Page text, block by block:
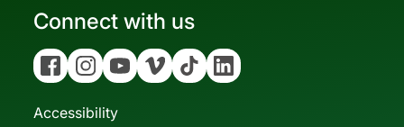
Connect with us
FacebookInstagramYouTubeVimeo Tiktok Linkedin
Accessibility